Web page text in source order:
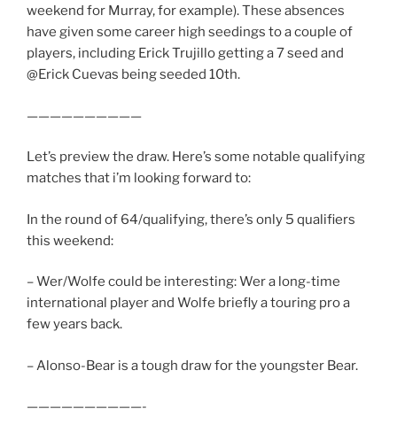
weekend for Murray, for example). These absences
have given some career high seedings to a couple of
players, including Erick Trujillo getting a 7 seed and
@Erick Cuevas being seeded 10th.
——————————
Let’s preview the draw. Here’s some notable qualifying
matches that i’m looking forward to:
In the round of 64/qualifying, there’s only 5 qualifiers
this weekend:
– Wer/Wolfe could be interesting: Wer a long-time
international player and Wolfe briefly a touring pro a
few years back.
– Alonso-Bear is a tough draw for the youngster Bear.
——————————-